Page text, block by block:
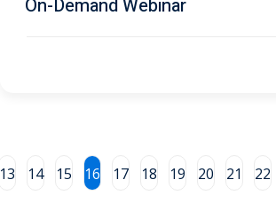
Protection Law (1)
On-Demand Webinar
14 15 16 17 18 19 20 21 22